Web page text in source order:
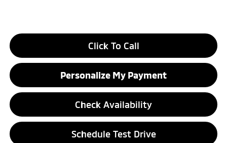
Click To Call
Personalize My Payment
Check Availability
Schedule Test Drive